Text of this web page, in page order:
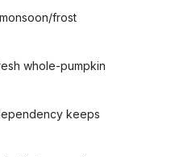
frost
whole-pumpkin
keeps